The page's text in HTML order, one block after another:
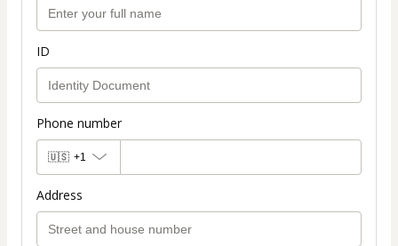
ID
Phone number
🇺🇸 +1
Address